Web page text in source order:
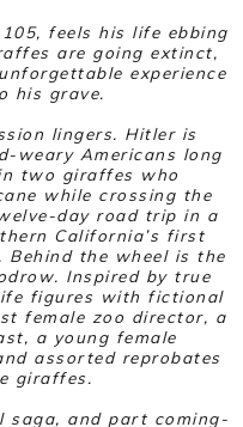
feels his life ebbing
are going extinct,
experience
his grave.
lingers. Hitler is
weary Americans long
two giraffes who
while crossing the
day road trip in a
California’s first
Behind the wheel is the
Inspired by true
figures with fictional
female zoo director, a
a young female
assorted reprobates
giraffes.
and part coming-